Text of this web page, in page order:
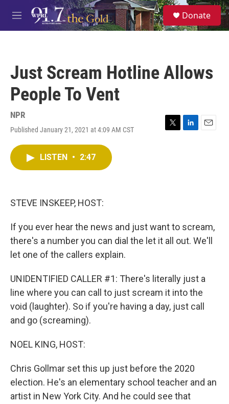
Skip to main content
M
e
S
e
a
Donate
Just Scream Hotline Allows
People To Vent
NPR
Published January 21, 2021 at 4:09 AM CST
T
L
E
LISTEN • 2:47
STEVE INSKEEP, HOST:
If you ever hear the news and just want to scream,
there's a number you can dial the let it all out. We'll
let one of the callers explain.
UNIDENTIFIED CALLER #1: There's literally just a
line where you can call to just scream it into the
void (laughter). So if you're having a day, just call
and go (screaming).
NOEL KING, HOST:
Chris Gollmar set this up just before the 2020
election. He's an elementary school teacher and an
artist in New York City. And he could see that